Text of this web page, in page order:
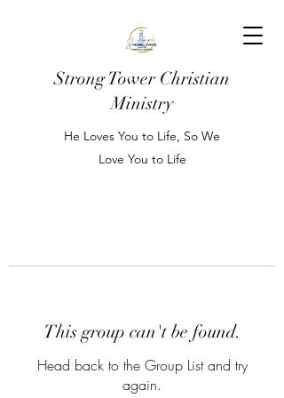
Strong Tower Christian
Ministry
He Loves You to Life, So We
Love You to Life
This group can't be found.
Head back to the Group List and try
again.